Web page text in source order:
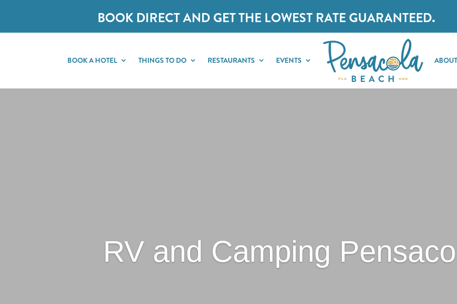
BOOK DIRECT AND GET THE LOWEST RATE GUARANTEED.
BOOK A HOTEL THINGS TO DO RESTAURANTS EVENTS ABOUT
RV and Camping